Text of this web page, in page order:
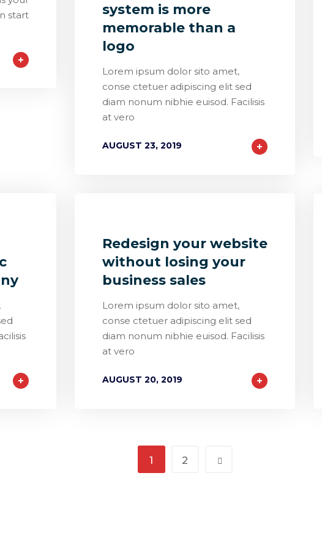
start
system is more
memorable than a
logo
Lorem ipsum dolor sito amet,
conse ctetuer adipiscing elit sed
diam nonum nibhie euisod. Facilisis
at vero
AUGUST 23, 2019
Redesign your website
without losing your
business sales
Lorem ipsum dolor sito amet,
conse ctetuer adipiscing elit sed
diam nonum nibhie euisod. Facilisis
at vero
AUGUST 20, 2019
1 2